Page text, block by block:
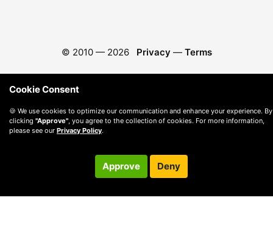
© 2010 — 2026 Privacy — Terms
Cookie Consent
🍪 We use cookies to optimize our communication and enhance your experience. By
clicking "Approve", you agree to the collection of cookies. For more information,
please see our Privacy Policy.
Approve Deny